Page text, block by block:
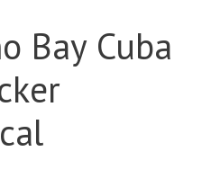
Bay Cuba